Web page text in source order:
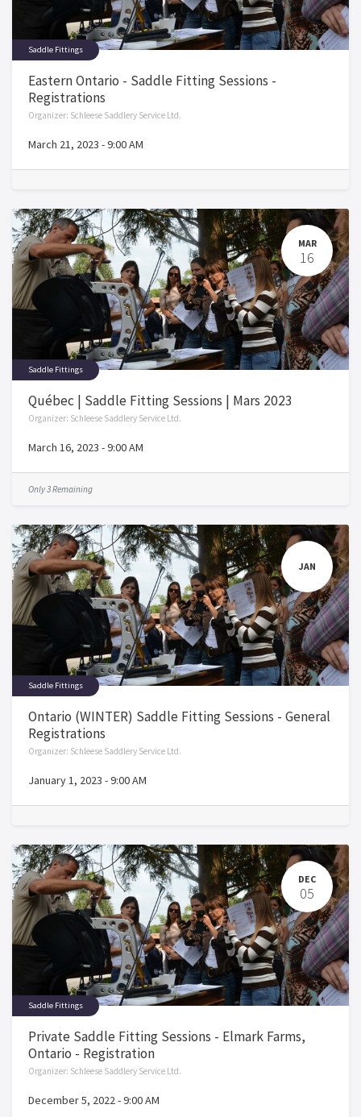
Saddle Fittings
Eastern Ontario - Saddle Fitting Sessions -
Registrations
Organizer: Schleese Saddlery Service Ltd.
March 21, 2023 -9:00 AM
MAR
16
Saddle Fittings
Québec | Saddle Fitting Sessions | Mars 2023
Organizer: Schleese Saddlery Service Ltd.
March 16, 2023 -9:00 AM
Only 3 Remaining
JAN
Saddle Fittings
Ontario (WINTER) Saddle Fitting Sessions - General
Registrations
Organizer: Schleese Saddlery Service Ltd.
January 1, 2023 -9:00 AM
DEC
05
Saddle Fittings
Private Saddle Fitting Sessions - Elmark Farms,
Ontario - Registration
Organizer: Schleese Saddlery Service Ltd.
December 5, 2022-9:00 AM